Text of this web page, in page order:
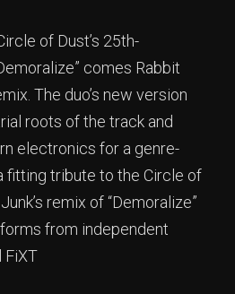
of Dust’s 25th-
comes Rabbit
The duo’s new version
roots of the track and
electronics for a genre-
fitting tribute to the Circle of
remix of “Demoralize”
from independent
FiXT